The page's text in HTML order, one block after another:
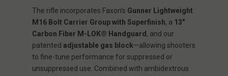
The rifle incorporates Faxon’s Gunner Lightweight
M16 Bolt Carrier Group with Superfinish, a 13"
Carbon Fiber M-LOK® Handguard , and our
patented adjustable gas block—allowing shooters
to fine-tune performance for suppressed or
unsuppressed use. Combined with ambidextrous